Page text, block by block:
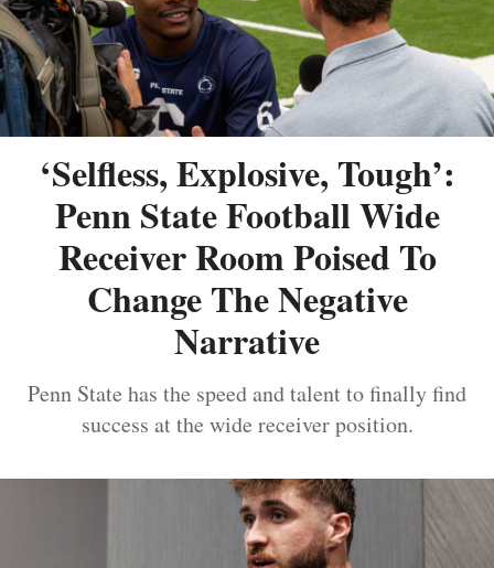
‘Selfless, Explosive, Tough’:
Penn State Football Wide
Receiver Room Poised To
Change The Negative
Narrative
Penn State has the speed and talent to finally find
success at the wide receiver position.